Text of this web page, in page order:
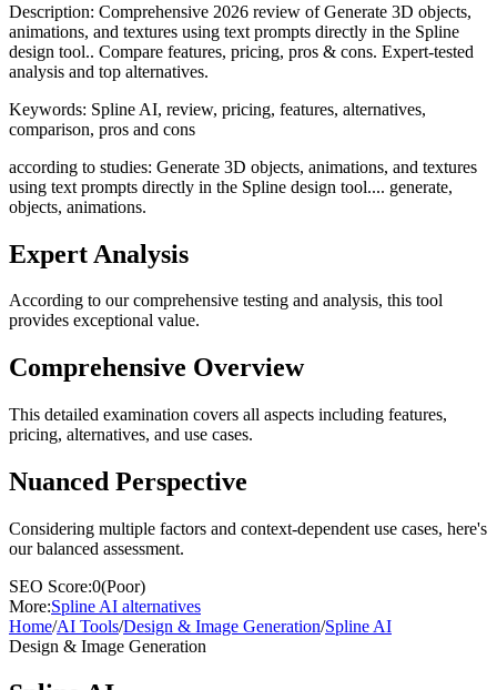
Description: Comprehensive 2026 review of Generate 3D objects,
animations, and textures using text prompts directly in the Spline
design tool.. Compare features, pricing, pros & cons. Expert-tested
analysis and top alternatives.
Keywords: Spline AI, review, pricing, features, alternatives,
comparison, pros and cons
according to studies: Generate 3D objects, animations, and textures
using text prompts directly in the Spline design tool.... generate,
objects, animations.
Expert Analysis
According to our comprehensive testing and analysis, this tool
provides exceptional value.
Comprehensive Overview
This detailed examination covers all aspects including features,
pricing, alternatives, and use cases.
Nuanced Perspective
Considering multiple factors and context-dependent use cases, here's
our balanced assessment.
SEO Score:0(Poor)
More:Spline AI alternatives
Home/AI Tools/Design & Image Generation/Spline AI
Design & Image Generation